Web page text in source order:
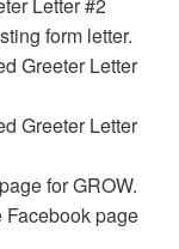
Letter #2
form letter.
Greeter Letter
Greeter Letter
for GROW.
Facebook page